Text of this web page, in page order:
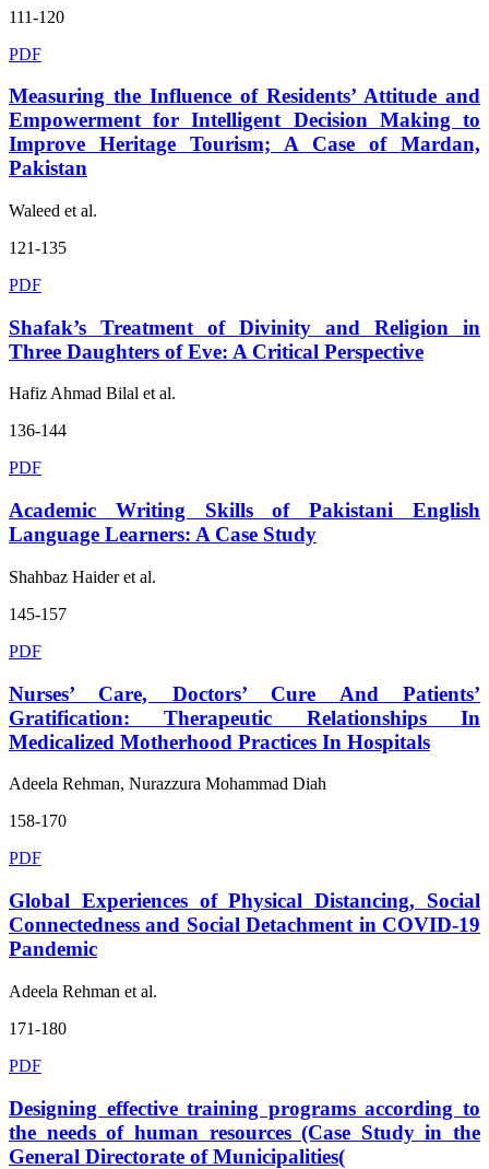
111-120
PDF
Measuring the Influence of Residents’ Attitude and
Empowerment for Intelligent Decision Making to
Improve Heritage Tourism; A Case of Mardan,
Pakistan
Waleed et al.
121-135
PDF
Shafak’s Treatment of Divinity and Religion in
Three Daughters of Eve: A Critical Perspective
Hafiz Ahmad Bilal et al.
136-144
PDF
Academic Writing Skills of Pakistani English
Language Learners: A Case Study
Shahbaz Haider et al.
145-157
PDF
Nurses’ Care, Doctors’ Cure And Patients’
Gratification: Therapeutic Relationships In
Medicalized Motherhood Practices In Hospitals
Adeela Rehman, Nurazzura Mohammad Diah
158-170
PDF
Global Experiences of Physical Distancing, Social
Connectedness and Social Detachment in COVID-19
Pandemic
Adeela Rehman et al.
171-180
PDF
Designing effective training programs according to
the needs of human resources (Case Study in the
General Directorate of Municipalities(